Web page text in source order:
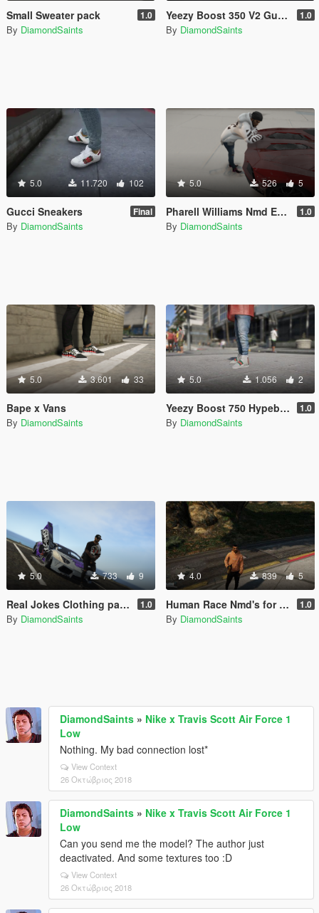
Small Sweater pack 1.0
By DiamondSaints
Yeezy Boost 350 V2 Gucci [4k] 1.0
By DiamondSaints
5.0 11.720 102
Gucci Sneakers Final
By DiamondSaints
5.0 526 5
Pharell Williams Nmd Equality & Bape 1.0
By DiamondSaints
5.0 3.601 33
Bape x Vans
By DiamondSaints
5.0 1.056 2
Yeezy Boost 750 Hypebeast Colorways 1.0
By DiamondSaints
5.0 733 9
Real Jokes Clothing pack for Franklin 1.0
By DiamondSaints
4.0 839 5
Human Race Nmd's for franklin 1.0
By DiamondSaints
DiamondSaints » Nike x Travis Scott Air Force 1
Low
Nothing. My bad connection lost*
View Context
26 Οκτώβριος 2018
DiamondSaints » Nike x Travis Scott Air Force 1
Low
Can you send me the model? The author just
deactivated. And some textures too :D
View Context
26 Οκτώβριος 2018